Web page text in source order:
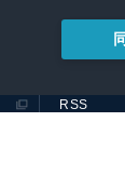
プレスリ
RSS